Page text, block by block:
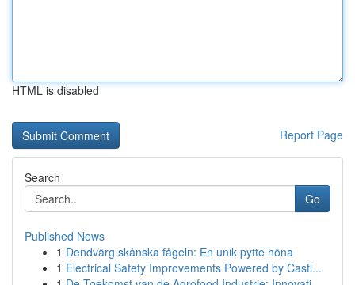
HTML is disabled
Report Page
Search
Go
Published News
1 Dendvärg skånska fågeln: En unik pytte höna
1 Electrical Safety Improvements Powered by Castl...